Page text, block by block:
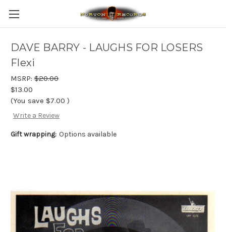
DAVE BARRY - LAUGHS FOR LOSERS
Flexi
MSRP: $20.00
$13.00
(You save $7.00 )
Write a Review
Gift wrapping: Options available